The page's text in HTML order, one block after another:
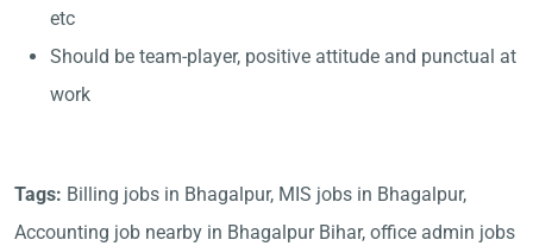
etc
Should be team-player, positive attitude and punctual at
work
Tags: Billing jobs in Bhagalpur, MIS jobs in Bhagalpur,
Accounting job nearby in Bhagalpur Bihar, office admin jobs